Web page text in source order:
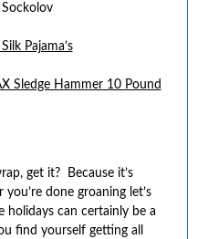
Pajama’s
Sledge Hammer 10 Pound
get it? Because it’s
done groaning let’s
can certainly be a
find yourself getting all